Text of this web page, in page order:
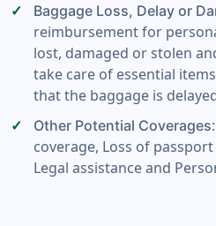
Baggage Loss, Delay or
reimbursement for
lost, damaged or stolen
take care of essential
that the baggage is
Other Potential Coverages
coverage, Loss of
Legal assistance and